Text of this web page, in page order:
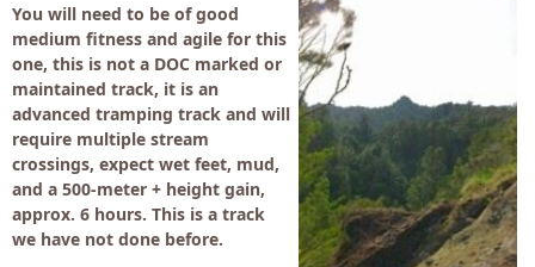
You will need to be of good
medium fitness and agile for this
one, this is not a DOC marked or
maintained track, it is an
advanced tramping track and will
require multiple stream
crossings, expect wet feet, mud,
and a 500-meter + height gain,
approx. 6 hours. This is a track
we have not done before.